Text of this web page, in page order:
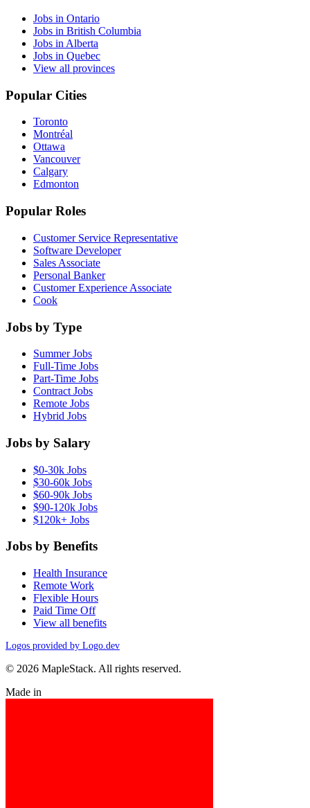
Jobs in Ontario
Jobs in British Columbia
Jobs in Alberta
Jobs in Quebec
View all provinces
Popular Cities
Toronto
Montréal
Ottawa
Vancouver
Calgary
Edmonton
Popular Roles
Customer Service Representative
Software Developer
Sales Associate
Personal Banker
Customer Experience Associate
Cook
Jobs by Type
Summer Jobs
Full-Time Jobs
Part-Time Jobs
Contract Jobs
Remote Jobs
Hybrid Jobs
Jobs by Salary
$0-30k Jobs
$30-60k Jobs
$60-90k Jobs
$90-120k Jobs
$120k+ Jobs
Jobs by Benefits
Health Insurance
Remote Work
Flexible Hours
Paid Time Off
View all benefits
Logos provided by Logo.dev
© 2026 MapleStack. All rights reserved.
Made in